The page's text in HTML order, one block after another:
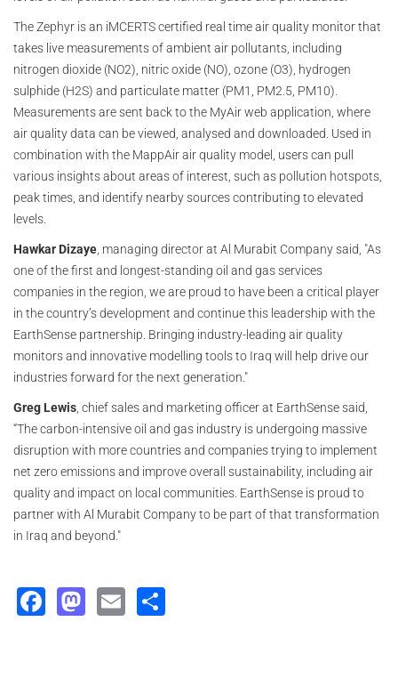
The Zephyr is an iMCERTS certified real time air quality monitor that
takes live measurements of ambient air pollutants, including
nitrogen dioxide (NO2), nitric oxide (NO), ozone (O3), hydrogen
sulphide (H2S) and particulate matter (PM1, PM2.5, PM10).
Measurements are sent back to the MyAir web application, where
air quality data can be viewed, analysed and downloaded. Used in
combination with the MappAir air quality model, users can pull
various insights about areas of interest, such as pollution hotspots,
peak times, and identify nearby sources contributing to elevated
levels.
Hawkar Dizaye , managing director at Al Murabit Company said, "As
one of the first and longest-standing oil and gas services
companies in the region, we are proud to have been a critical player
in the country’s development and continue this leadership with the
EarthSense partnership. Bringing industry-leading air quality
monitors and innovative modelling tools to Iraq will help drive our
industries forward for the next generation."
Greg Lewis , chief sales and marketing officer at EarthSense said,
“The carbon-intensive oil and gas industry is undergoing massive
disruption with more countries and companies trying to implement
net zero emissions and improve overall sustainability, including air
quality and impact on local communities. EarthSense is proud to
partner with Al Murabit Company to be part of that transformation
in Iraq and beyond."
Facebook
Mastodon
Email